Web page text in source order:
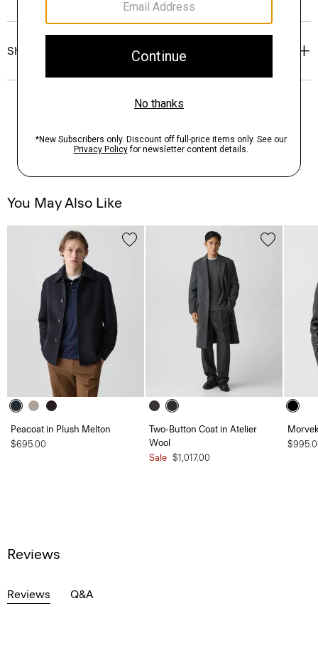
Shipping, Returns & Exchanges
You May Also Like
Peacoat in Plush Melton
$695.00
Two-Button Coat in Atelier
Wool
Sale $1,017.00
Reviews
Reviews Q&A